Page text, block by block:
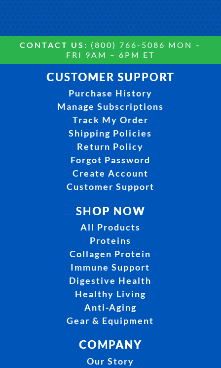
CONTACT US: (800) 766-5086 MON –
FRI 9AM – 6PM ET
CUSTOMER SUPPORT
Purchase History
Manage Subscriptions
Track My Order
Shipping Policies
Return Policy
Forgot Password
Create Account
Customer Support
SHOP NOW
All Products
Proteins
Collagen Protein
Immune Support
Digestive Health
Healthy Living
Anti-Aging
Gear & Equipment
COMPANY
Our Story